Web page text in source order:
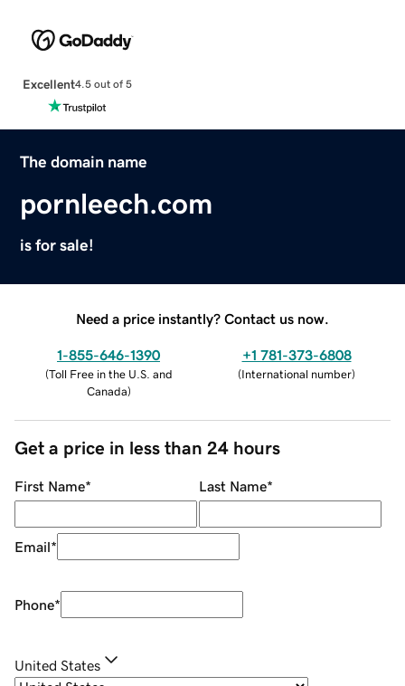
Excellent4.5 out of 5
The domain name
pornleech.com
is for sale!
Need a price instantly? Contact us now.
1-855-646-1390
(Toll Free in the U.S. and
Canada)
+1 781-373-6808
(International number)
Get a price in less than 24 hours
First Name* Last Name*
Email*
Phone*
United States